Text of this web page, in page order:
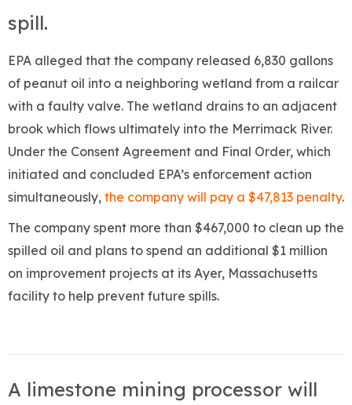
spill.
EPA alleged that the company released 6,830 gallons
of peanut oil into a neighboring wetland from a railcar
with a faulty valve. The wetland drains to an adjacent
brook which flows ultimately into the Merrimack River.
Under the Consent Agreement and Final Order, which
initiated and concluded EPA’s enforcement action
simultaneously, the company will pay a $47,813 penalty.
The company spent more than $467,000 to clean up the
spilled oil and plans to spend an additional $1 million
on improvement projects at its Ayer, Massachusetts
facility to help prevent future spills.
A limestone mining processor will